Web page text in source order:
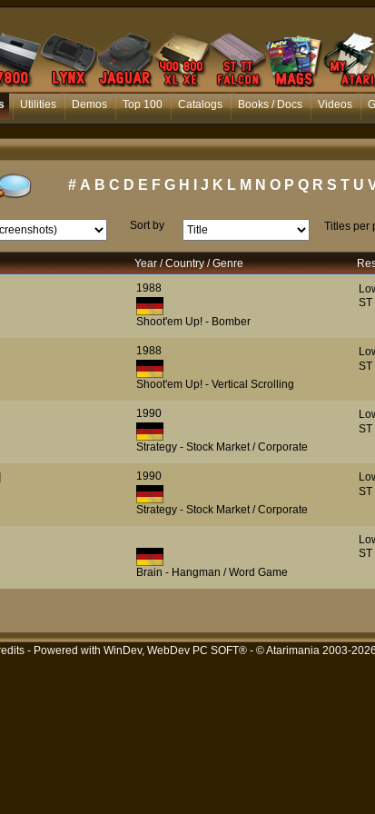
Utilities Demos Top 100 Catalogs Books / Docs Videos
# A B C D E F G H J K L M N O P Q R S T U
Sort by Titles per
Year / Country / Genre
1988
Shoot'em Up! - Bomber
ST
1988
Shoot'em Up! - Vertical Scrolling
ST
1990
Strategy - Stock Market / Corporate
ST
1990
Strategy - Stock Market / Corporate
ST
Brain - Hangman / Word Game
ST
- Powered with WinDev, WebDev PC SOFT®- © Atarimania 2003-2026